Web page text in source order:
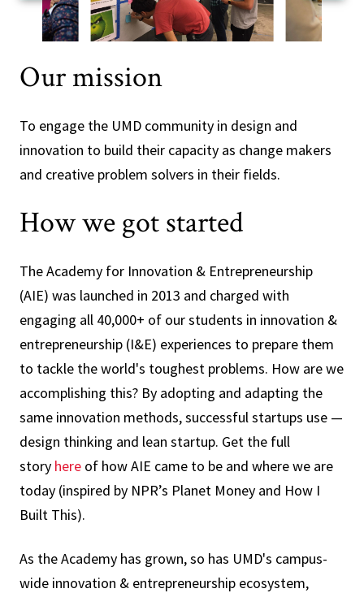
Our mission
To engage the UMD community in design and
innovation to build their capacity as change makers
and creative problem solvers in their fields.
How we got started
The Academy for Innovation & Entrepreneurship
(AIE) was launched in 2013 and charged with
engaging all 40,000+ of our students in innovation &
entrepreneurship (I&E) experiences to prepare them
to tackle the world's toughest problems. How are we
accomplishing this? By adopting and adapting the
same innovation methods, successful startups use —
design thinking and lean startup. Get the full
story here of how AIE came to be and where we are
today (inspired by NPR’s Planet Money and How I
Built This).
As the Academy has grown, so has UMD's campus-
wide innovation & entrepreneurship ecosystem,